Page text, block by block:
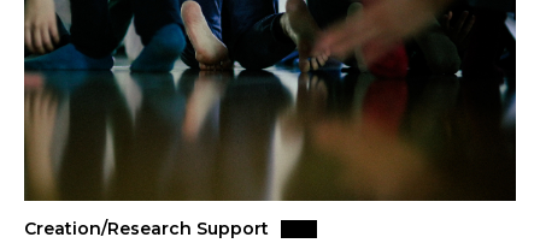
Creation/Research Support